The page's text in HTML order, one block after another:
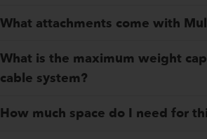
What attachments come with
What is the maximum weight
cable system?
How much space do I need for